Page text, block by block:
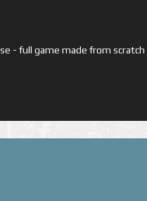
- full game made from scratch